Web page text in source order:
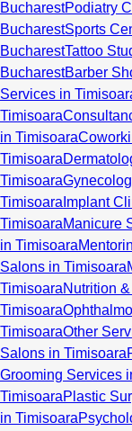
BucharestPodiatry
BucharestSports
BucharestTattoo
BucharestBarber
Services in
Timisoara
in Timisoara
Timisoara
Timisoara
Timisoara Implant
TimisoaraManicure
in Timisoara
Salons in Timisoara
TimisoaraNutrition
Timisoara
TimisoaraOther
Salons in Timisoara
Grooming Services
TimisoaraPlastic
in Timisoara